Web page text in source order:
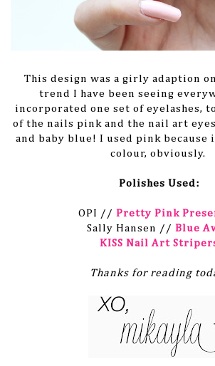
This design was a girly adaption
trend I have been seeing
incorporated one set of eyelashes,
of the nails pink and the nail art
and baby blue! I used pink
colour, obviously.
Polishes Used:
OPI // Pretty Pink
Sally Hansen // Blue
KISS Nail Art
Thanks for reading